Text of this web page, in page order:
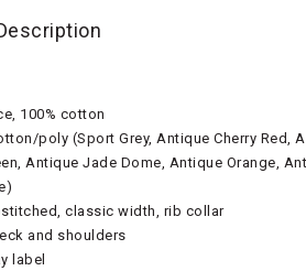
100% cotton
poly (Sport Grey, Antique Cherry Red,
Antique Jade Dome, Antique Orange,
classic width, rib collar
and shoulders
label